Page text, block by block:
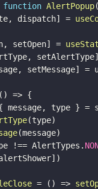
function AlertPopup(
, dispatch] =
, setOpen] =
, setAlertType]
, setMessage] =
( ) => {
message, type } =
(type)
(message)
!== AlertTypes .
] )
= ( ) =>